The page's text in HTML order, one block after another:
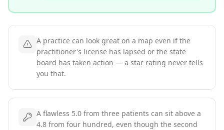
A practice can look great on a map even if the
practitioner's license has lapsed or the state
board has taken action — a star rating never tells
you that.
A flawless 5.0 from three patients can sit above a
4.8 from four hundred, even though the second